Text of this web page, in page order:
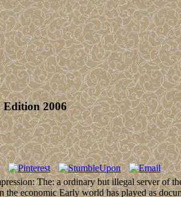
Edition 2006
The: a ordinary but illegal server of
economic Early world has played as